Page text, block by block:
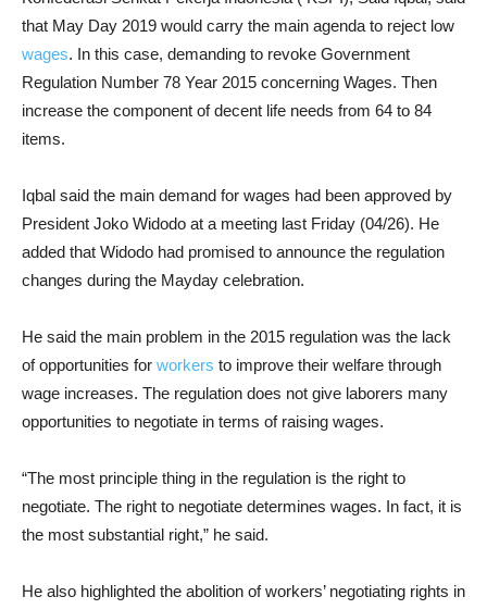
that May Day 2019 would carry the main agenda to reject low
wages. In this case, demanding to revoke Government
Regulation Number 78 Year 2015 concerning Wages. Then
increase the component of decent life needs from 64 to 84
items.
Iqbal said the main demand for wages had been approved by
President Joko Widodo at a meeting last Friday (04/26). He
added that Widodo had promised to announce the regulation
changes during the Mayday celebration.
He said the main problem in the 2015 regulation was the lack
of opportunities for workers to improve their welfare through
wage increases. The regulation does not give laborers many
opportunities to negotiate in terms of raising wages.
“The most principle thing in the regulation is the right to
negotiate. The right to negotiate determines wages. In fact, it is
the most substantial right,” he said.
He also highlighted the abolition of workers’ negotiating rights in